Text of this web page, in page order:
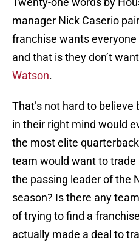
manager Nick Caserio
franchise wants
and that is they don’t want
Watson.
That’s not hard to
in their right mind would
the most elite
team would want to
the passing leader of the
season? Is there any
of trying to find a
actually made a deal to